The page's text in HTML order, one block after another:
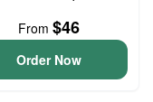
From $46
Order Now